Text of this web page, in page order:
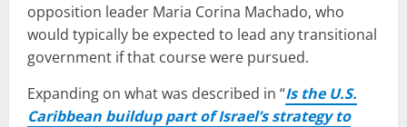
opposition leader Maria Corina Machado, who
would typically be expected to lead any transitional
government if that course were pursued.
Expanding on what was described in “Is the U.S.
Caribbean buildup part of Israel’s strategy to